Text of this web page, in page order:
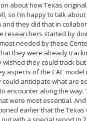
about how Texas
I’m happy to talk
they did that in
researchers started by
needed by these
they were already
they could track
aspects of the CAC
anticipate what are
encounter along the
were most essential.
earlier that the Texas